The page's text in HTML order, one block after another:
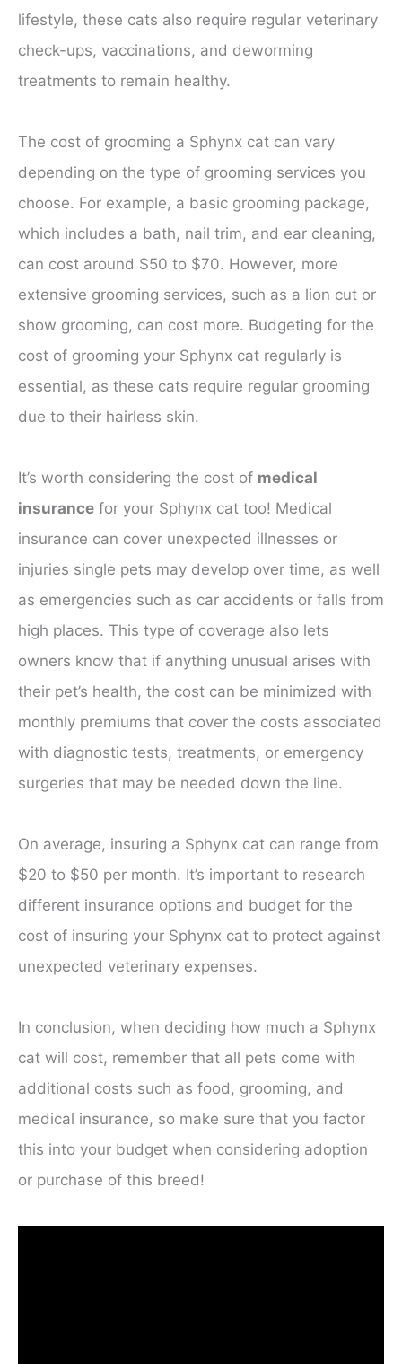
lifestyle, these cats also require regular veterinary
check-ups, vaccinations, and deworming
treatments to remain healthy.
The cost of grooming a Sphynx cat can vary
depending on the type of grooming services you
choose. For example, a basic grooming package,
which includes a bath, nail trim, and ear cleaning,
can cost around $50 to $70. However, more
extensive grooming services, such as a lion cut or
show grooming, can cost more. Budgeting for the
cost of grooming your Sphynx cat regularly is
essential, as these cats require regular grooming
due to their hairless skin.
It’s worth considering the cost of medical
insurance for your Sphynx cat too! Medical
insurance can cover unexpected illnesses or
injuries single pets may develop over time, as well
as emergencies such as car accidents or falls from
high places. This type of coverage also lets
owners know that if anything unusual arises with
their pet’s health, the cost can be minimized with
monthly premiums that cover the costs associated
with diagnostic tests, treatments, or emergency
surgeries that may be needed down the line.
On average, insuring a Sphynx cat can range from
$20 to $50 per month. It’s important to research
different insurance options and budget for the
cost of insuring your Sphynx cat to protect against
unexpected veterinary expenses.
In conclusion, when deciding how much a Sphynx
cat will cost, remember that all pets come with
additional costs such as food, grooming, and
medical insurance, so make sure that you factor
this into your budget when considering adoption
or purchase of this breed!